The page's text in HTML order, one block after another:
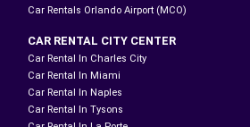
Car Rentals Orlando Airport (MCO)
CAR RENTAL CITY CENTER
Car Rental In Charles City
Car Rental In Miami
Car Rental In Naples
Car Rental In Tysons